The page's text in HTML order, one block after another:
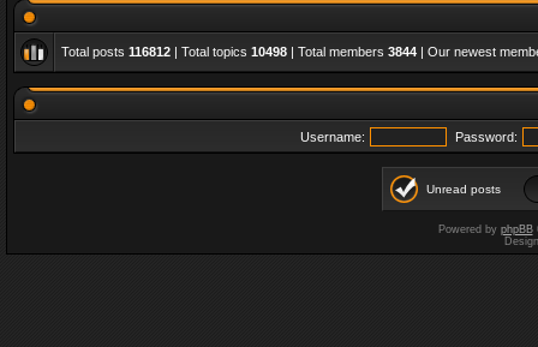
Total posts 116812 | Total topics 10498 | Total members 3844 | Our newest
Username: Password:
Unread posts
Powered by phpBB